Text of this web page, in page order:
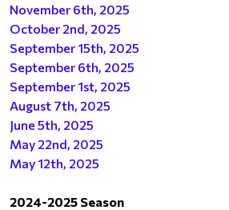
November 6th, 2025
October 2nd, 2025
September 15th, 2025
September 6th, 2025
September 1st, 2025
August 7th, 2025
June 5th, 2025
May 22nd, 2025
May 12th, 2025
2024-2025 Season